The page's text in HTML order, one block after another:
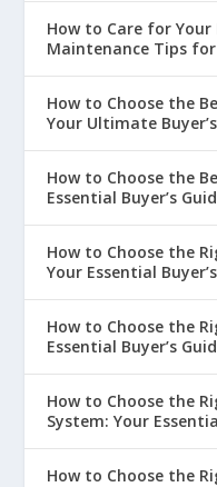
How to Care for
Maintenance Tips
How to Choose the
Your Ultimate
How to Choose the
Essential Buyer’s
How to Choose the
Your Essential
How to Choose the
Essential Buyer’s
How to Choose the
System: Your
How to Choose the